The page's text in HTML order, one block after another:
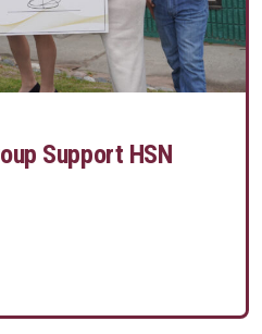
Support HSN